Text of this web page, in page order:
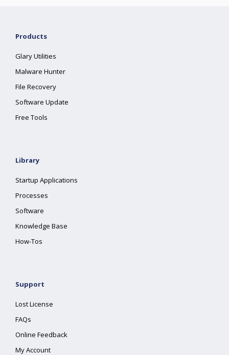
Products
Glary Utilities
Malware Hunter
File Recovery
Software Update
Free Tools
Library
Startup Applications
Processes
Software
Knowledge Base
How-Tos
Support
Lost License
FAQs
Online Feedback
My Account